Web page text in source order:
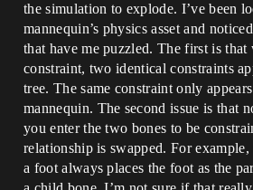
the simulation to explode. I’ve been
mannequin’s physics asset and
that have me puzzled. The first is that
constraint, two identical constraints
tree. The same constraint only
mannequin. The second issue is that
you enter the two bones to be
relationship is swapped. For
a foot always places the foot as the